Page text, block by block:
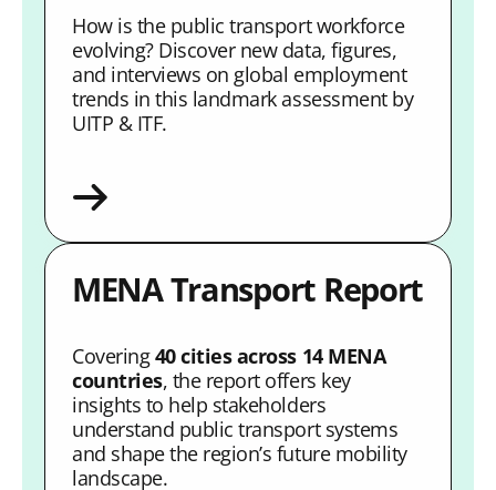
How is the public transport workforce
evolving? Discover new data, figures,
and interviews on global employment
trends in this landmark assessment by
UITP & ITF.
MENA Transport Report
Covering40 cities across 14 MENA
countries, the report offers key
insights to help stakeholders
understand public transport systems
and shape the region’s future mobility
landscape.